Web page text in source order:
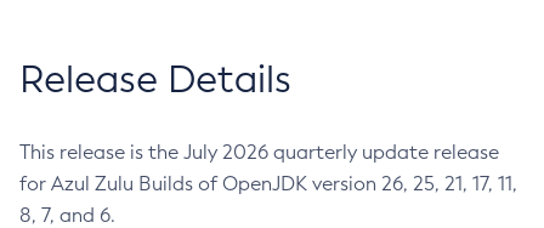
Release Details
This release is the July 2026 quarterly update release
for Azul Zulu Builds of OpenJDK version 26, 25, 21, 17, 11,
8, 7, and 6.